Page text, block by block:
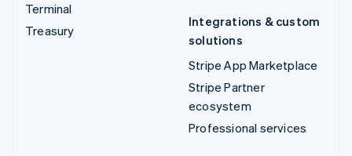
Terminal
Treasury
Integrations & custom
solutions
Stripe App Marketplace
Stripe Partner
ecosystem
Professional services